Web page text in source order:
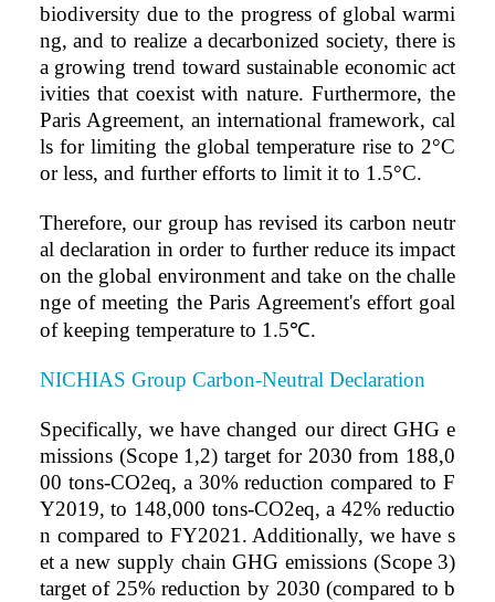
biodiversity due to the progress of global warmi
ng, and to realize a decarbonized society, there is
a growing trend toward sustainable economic act
ivities that coexist with nature. Furthermore, the
Paris Agreement, an international framework, cal
ls for limiting the global temperature rise to 2°C
or less, and further efforts to limit it to 1.5°C.
Therefore, our group has revised its carbon neutr
al declaration in order to further reduce its impact
on the global environment and take on the challe
nge of meeting the Paris Agreement's effort goal
of keeping temperature to 1.5℃.
NICHIAS Group Carbon-Neutral Declaration
Specifically, we have changed our direct GHG e
missions (Scope 1,2) target for 2030 from 188,0
00 tons-CO2eq, a 30% reduction compared to F
Y2019, to 148,000 tons-CO2eq, a 42% reductio
n compared to FY2021. Additionally, we have s
et a new supply chain GHG emissions (Scope 3)
target of 25% reduction by 2030 (compared to b